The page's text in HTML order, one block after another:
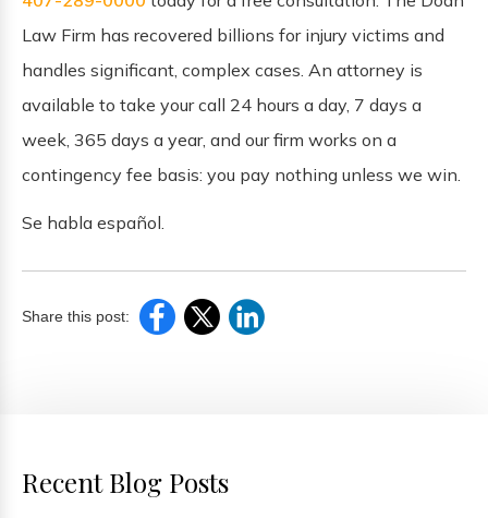
Law Firm has recovered billions for injury victims and
handles significant, complex cases. An attorney is
available to take your call 24 hours a day, 7 days a
week, 365 days a year, and our firm works on a
contingency fee basis: you pay nothing unless we win.
Se habla español.
Share this post:
Recent Blog Posts